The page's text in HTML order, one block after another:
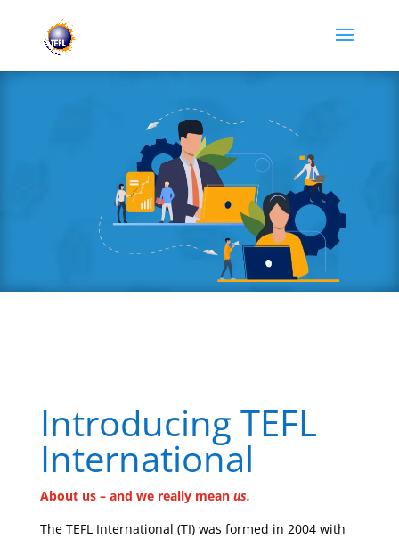
Introducing TEFL
International
About us – and we really mean us.
The TEFL International (TI) was formed in 2004 with